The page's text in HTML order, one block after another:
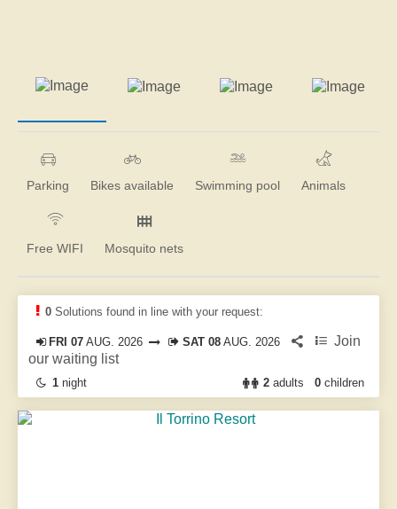
Parking Bikes available Swimming pool Animals
Free WIFI Mosquito nets
0 Solutions found in line with your request:
FRI 07 AUG. 2026 SAT 08AUG. 2026
Join
our waiting list
0 children
2 adults
1 night